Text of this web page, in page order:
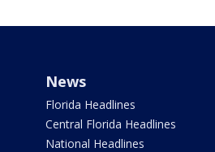
News
Florida Headlines
Central Florida Headlines
National Headlines